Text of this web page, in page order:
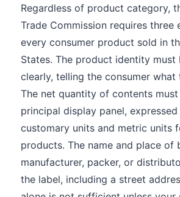
Regardless of product category,
Trade Commission requires three
every consumer product sold in
States. The product identity must
clearly, telling the consumer what
The net quantity of contents
principal display panel,
customary units and metric units
products. The name and place of
manufacturer, packer, or
the label, including a street